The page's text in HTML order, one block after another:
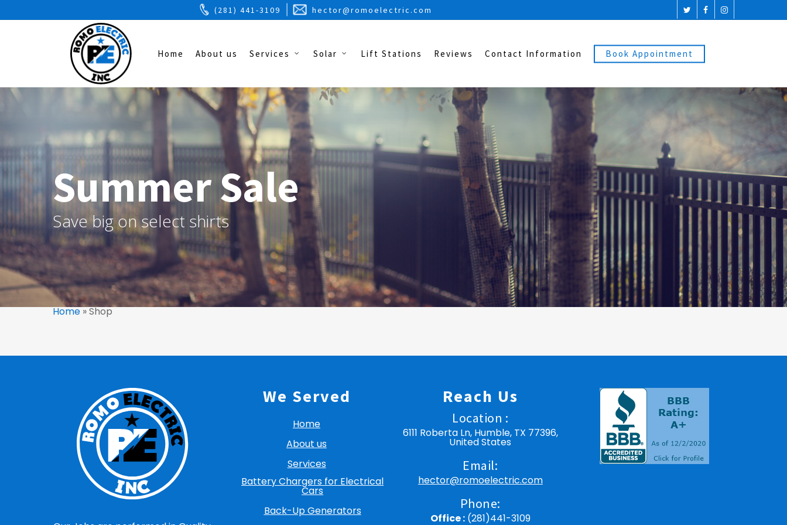
(281) 441-3109 hector@romoelectric.com
Home About us Services Solar Lift Stations Reviews Contact Information Book Appointment
Summer Sale
Save big on select shirts
Home»Shop
We Served
Home
About us
Services
Battery Chargers for Electrical
Cars
Back-Up Generators
Reach Us
Location :
6111 Roberta Ln, Humble, TX 77396,
United States
Email:
hector@romoelectric.com
Phone:
Office : (281)441-3109